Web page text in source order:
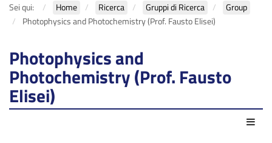
Sei qui: Home Ricerca Gruppi di Ricerca
Group
Photophysics and Photochemistry (Prof. Fausto Elisei)
Photophysics and
Photochemistry (Prof. Fausto
Elisei)